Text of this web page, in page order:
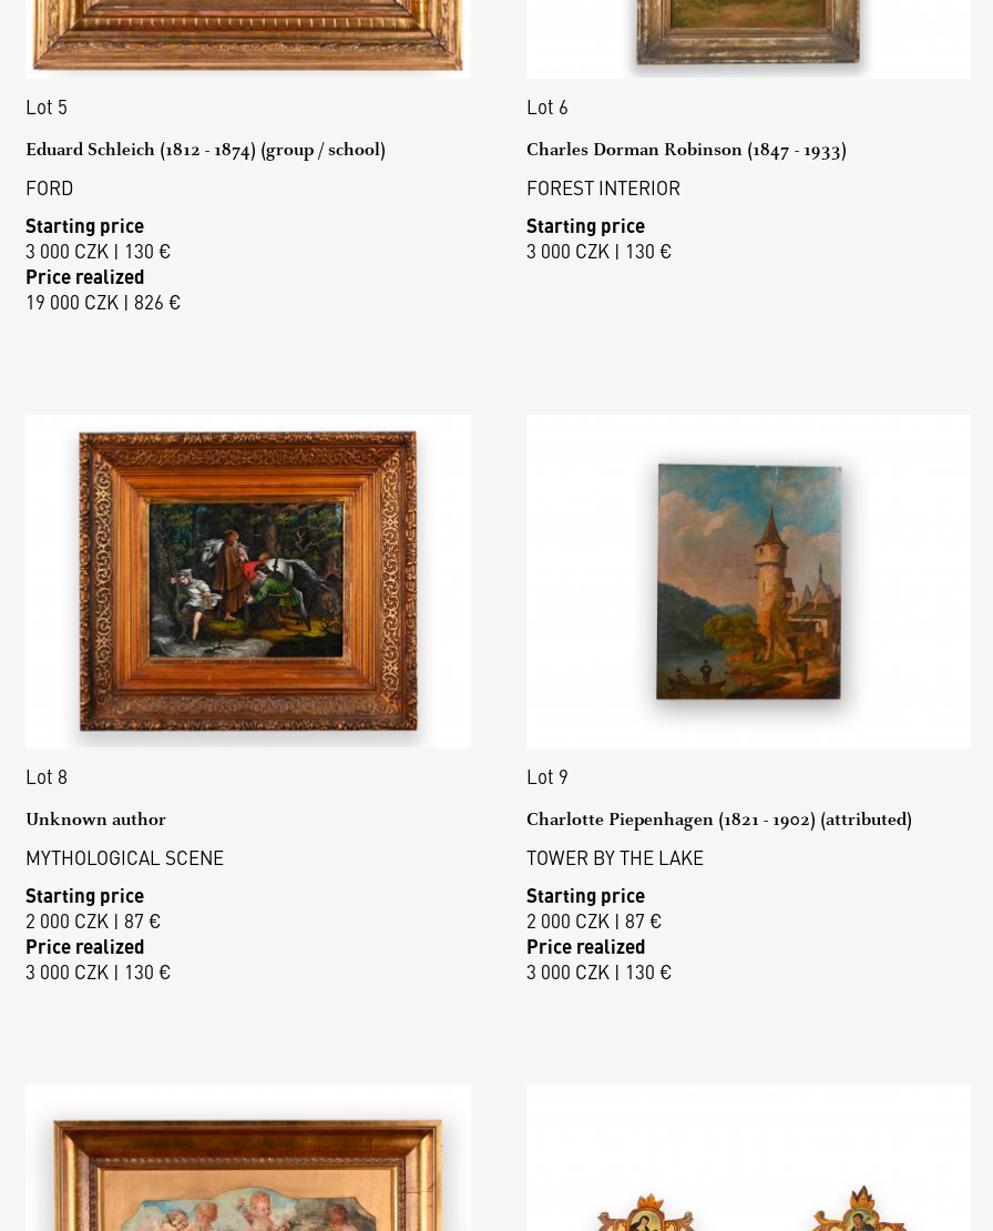
Lot 5
Eduard Schleich (1812 - 1874) (group / school)
FORD
Starting price
3 000 CZK | 130 €
Price realized
19 000 CZK | 826 €
Lot 6
Charles Dorman Robinson (1847 - 1933)
FOREST INTERIOR
Starting price
3 000 CZK | 130 €
Lot 8
Unknown author
MYTHOLOGICAL SCENE
Starting price
2 000 CZK | 87 €
Price realized
3 000 CZK | 130 €
Lot 9
Charlotte Piepenhagen (1821 - 1902) (attributed)
TOWER BY THE LAKE
Starting price
2 000 CZK | 87 €
Price realized
3 000 CZK | 130 €